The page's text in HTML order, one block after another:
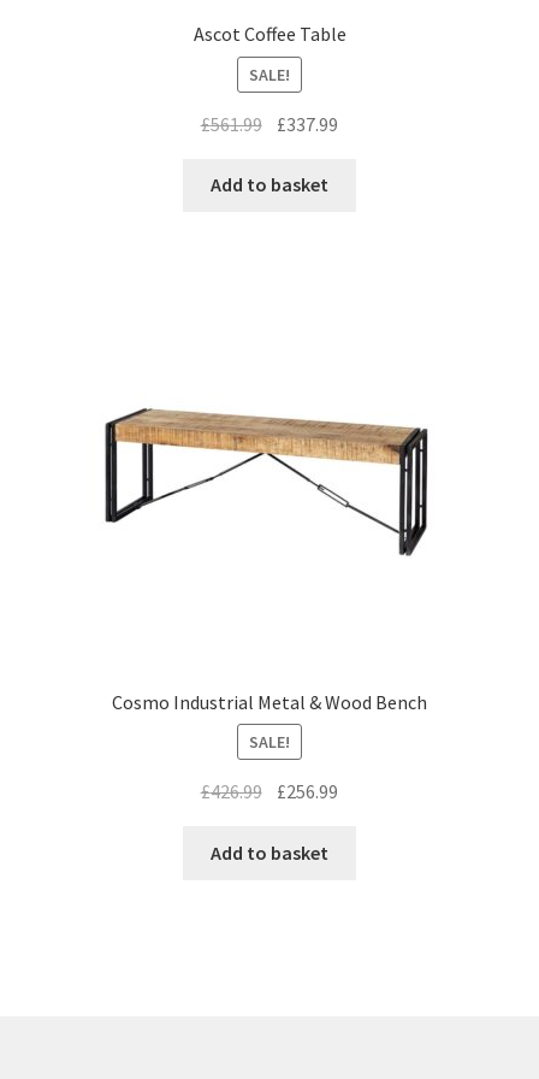
Ascot Coffee Table
SALE!
£561.99 Original
was:
£337.99
Add to basket
Cosmo Industrial Metal & Wood Bench
SALE!
£426.99 Original
was:
£256.99
Add to basket